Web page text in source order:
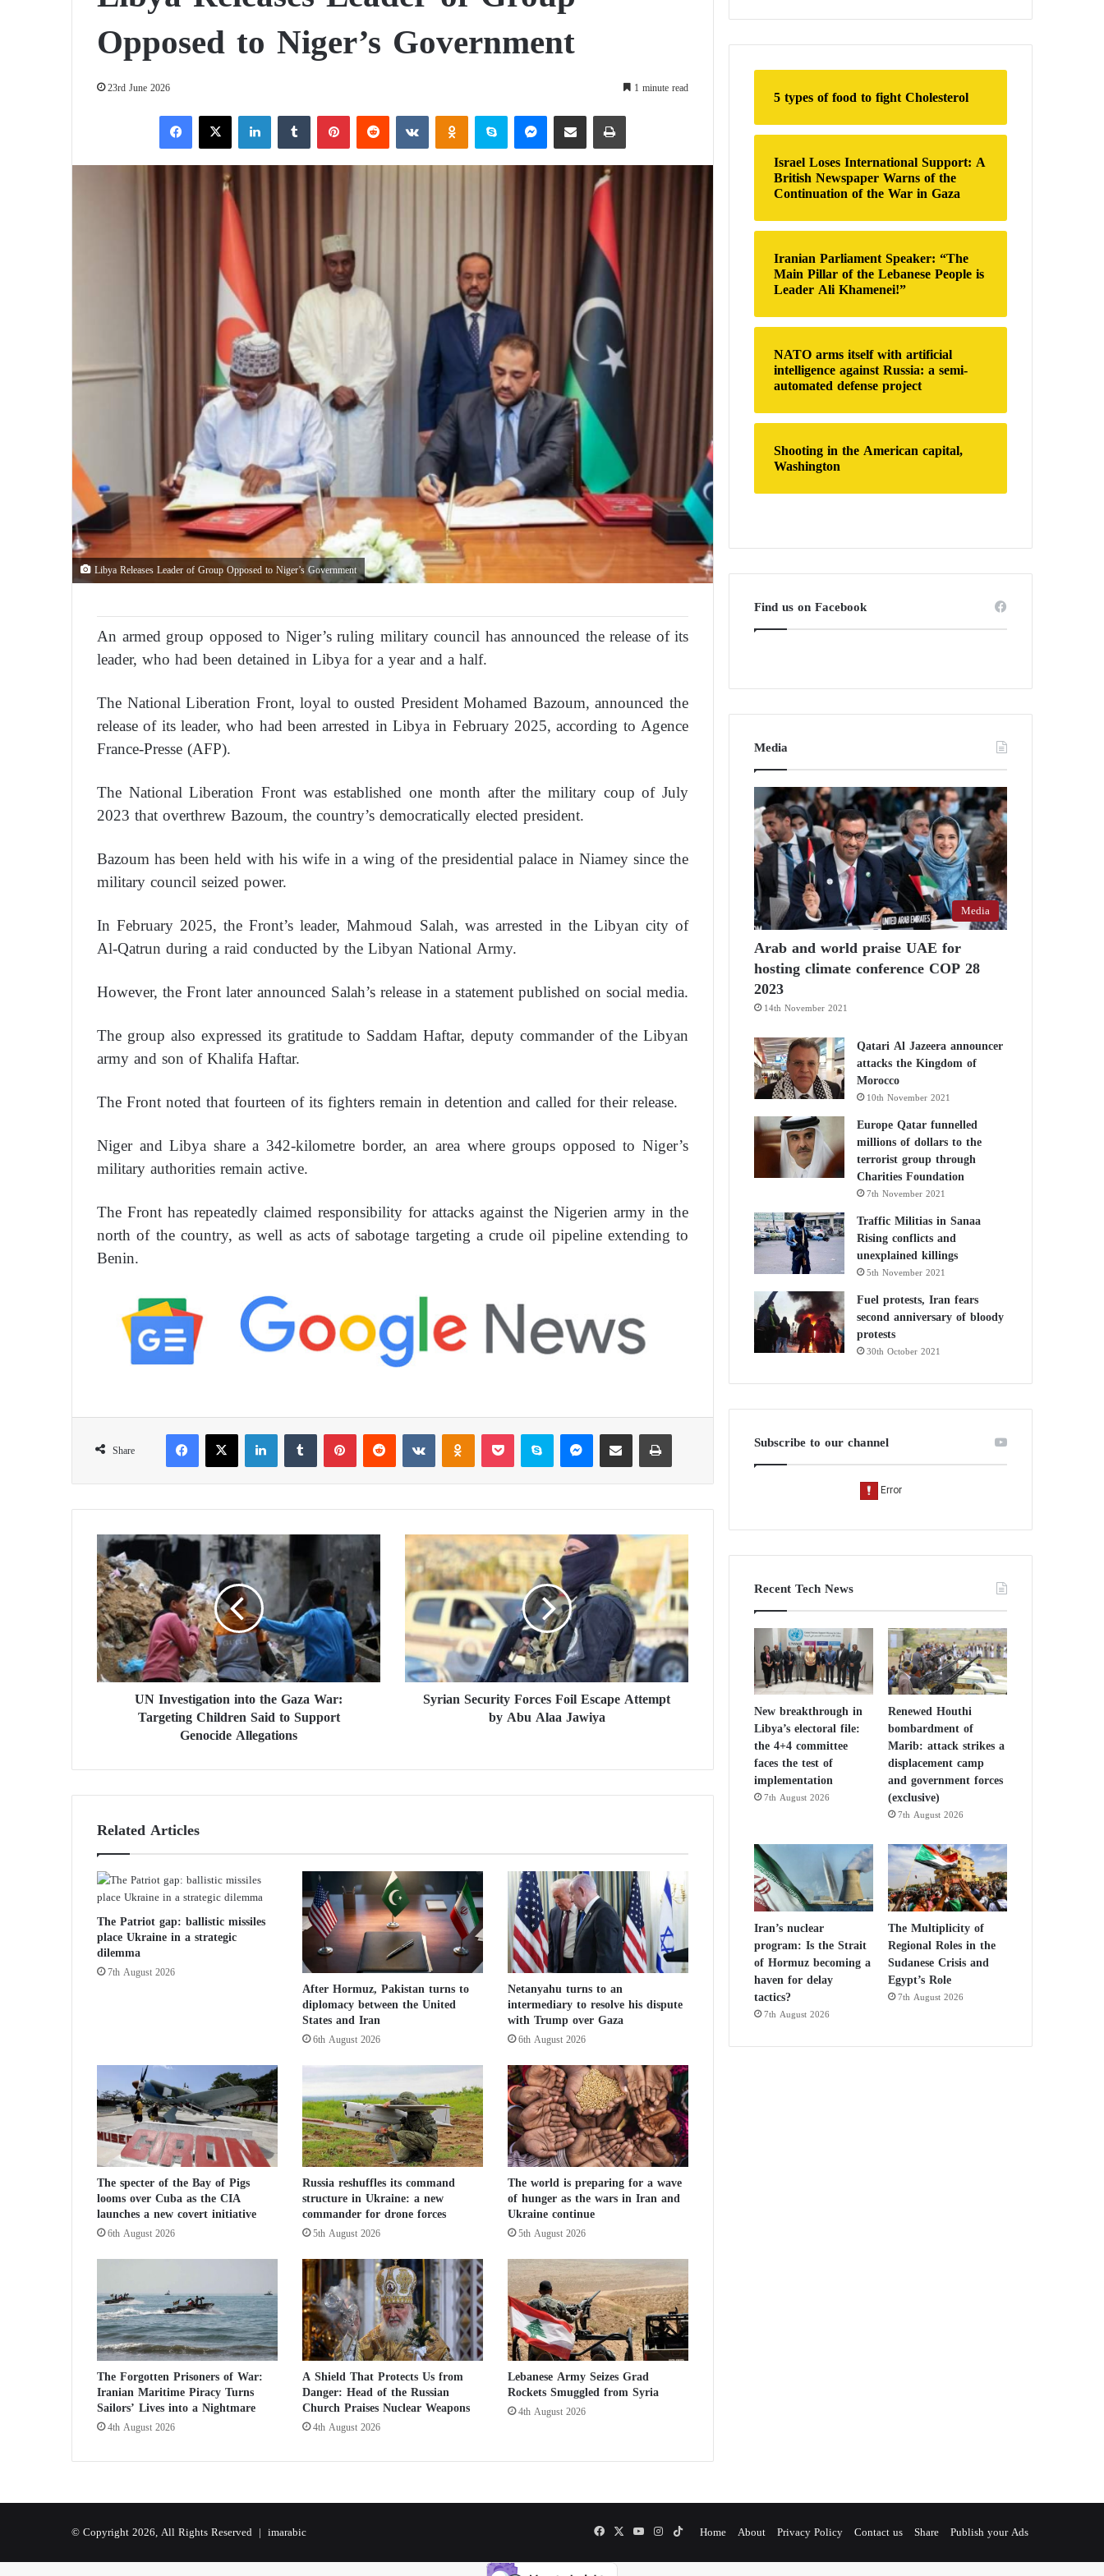
Opposed to Niger’s Government
23rd June 2026 1 minute read
X
Libya Releases Leader of Group Opposed to Niger’s Government
An armed group opposed to Niger’s ruling military council has announced the release of its
leader, who had been detained in Libya for a year and a half.
The National Liberation Front, loyal to ousted President Mohamed Bazoum, announced the
release of its leader, who had been arrested in Libya in February 2025, according to Agence
France-Presse (AFP).
The National Liberation Front was established one month after the military coup of July
2023 that overthrew Bazoum, the country’s democratically elected president.
Bazoum has been held with his wife in a wing of the presidential palace in Niamey since the
military council seized power.
In February 2025, the Front’s leader, Mahmoud Salah, was arrested in the Libyan city of
Al-Qatrun during a raid conducted by the Libyan National Army.
However, the Front later announced Salah’s release in a statement published on social media.
The group also expressed its gratitude to Saddam Haftar, deputy commander of the Libyan
army and son of Khalifa Haftar.
The Front noted that fourteen of its fighters remain in detention and called for their release.
Niger and Libya share a 342-kilometre border, an area where groups opposed to Niger’s
military authorities remain active.
The Front has repeatedly claimed responsibility for attacks against the Nigerien army in the
north of the country, as well as acts of sabotage targeting a crude oil pipeline extending to
Benin.
Share
Facebook X LinkedIn Tumblr Pinterest Reddit VKontakte Odnoklassniki Pocket Skype Messenger Share via Email Print
N
I
n
v
e
s
t
i
o
i
t
o
t
h
e
G
a
z
a
T
r
g
e
t
i
n
g
C
h
r
e
n
S
a
i
d
t
S
p
o
r
t
UN Investigation into the Gaza War:
Targeting Children Said to Support
Genocide Allegations
S
y
r
i
a
n
S
e
c
y
o
e
s
F
o
i
l
E
s
c
a
A
t
t
e
m
p
t
b
y
A
A
l
a
a
J
a
w
i
y
Syrian Security Forces Foil Escape Attempt
by Abu Alaa Jawiya
Related Articles
The Patriot gap: ballistic missiles
place Ukraine in a strategic
dilemma
7th August 2026
After Hormuz, Pakistan turns to
diplomacy between the United
States and Iran
6th August 2026
Netanyahu turns to an
intermediary to resolve his dispute
with Trump over Gaza
6th August 2026
The specter of the Bay of Pigs
looms over Cuba as the CIA
launches a new covert initiative
6th August 2026
Russia reshuffles its command
structure in Ukraine: a new
commander for drone forces
5th August 2026
The world is preparing for a wave
of hunger as the wars in Iran and
Ukraine continue
5th August 2026
The Forgotten Prisoners of War:
Iranian Maritime Piracy Turns
Sailors’ Lives into a Nightmare
4th August 2026
A Shield That Protects Us from
Danger: Head of the Russian
Church Praises Nuclear Weapons
4th August 2026
Lebanese Army Seizes Grad
Rockets Smuggled from Syria
4th August 2026
r
f
o
r
:
5 types of food to fight Cholesterol
Israel Loses International Support: A
British Newspaper Warns of the
Continuation of the War in Gaza
Iranian Parliament Speaker: “The
Main Pillar of the Lebanese People is
Leader Ali Khamenei!”
NATO arms itself with artificial
intelligence against Russia: a semi-
automated defense project
Shooting in the American capital,
Washington
Find us on Facebook
Media
Media
Arab and world praise UAE for
hosting climate conference COP 28
2023
14th November 2021
Qatari Al Jazeera announcer
attacks the Kingdom of
Morocco
10th November 2021
Europe Qatar funnelled
millions of dollars to the
terrorist group through
Charities Foundation
7th November 2021
Traffic Militias in Sanaa
Rising conflicts and
unexplained killings
5th November 2021
Fuel protests, Iran fears
second anniversary of bloody
protests
30th October 2021
Subscribe to our channel
Recent Tech News
New breakthrough in
Libya’s electoral file:
the 4+4 committee
faces the test of
implementation
7th August 2026
Renewed Houthi
bombardment of
Marib: attack strikes a
displacement camp
and government forces
(exclusive)
7th August 2026
Iran’s nuclear
program: Is the Strait
of Hormuz becoming a
haven for delay
tactics?
7th August 2026
The Multiplicity of
Regional Roles in the
Sudanese Crisis and
Egypt’s Role
7th August 2026
© Copyright 2026, All Rights Reserved | imarabic Home About Privacy Policy Contact us Share Publish your Ads
FacebookYouTubeInstagram
TikTok